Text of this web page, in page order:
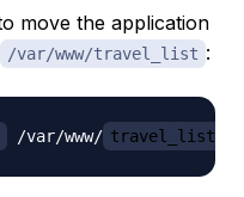
move the application
/var/www/travel_list :
/var/www/ travel_list